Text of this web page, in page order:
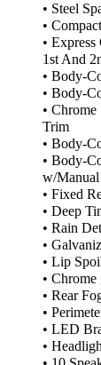
• Steel
•
•
1st And
• Body-
• Body-
•
Trim
• Body-
• Body-
w/
• Fixed
• Deep
• Rain
•
• Lip
•
• Rear
•
• LED
•